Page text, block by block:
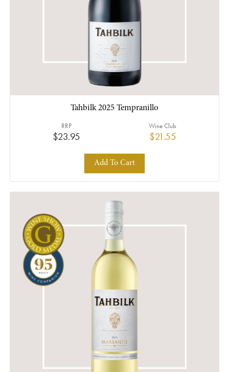
Tahbilk 2025 Tempranillo
$23.95
RRP
$21.55
Wine Club
Add To Cart